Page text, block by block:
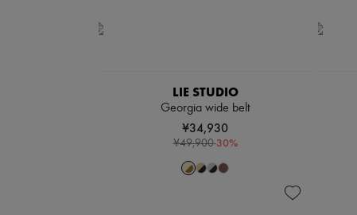
LIE STUDIO
Georgia wide belt
¥34,930
¥49,900-30%